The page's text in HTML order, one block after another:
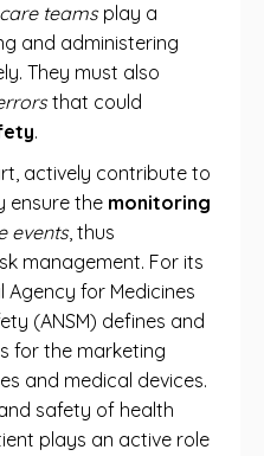
care teamsplay a
and administering
They must also
that could
.
actively contribute to
ensure the monitoring
events, thus
management. For its
for Medicines
(ANSM) defines and
for the marketing
and medical devices.
safety of health
plays an active role